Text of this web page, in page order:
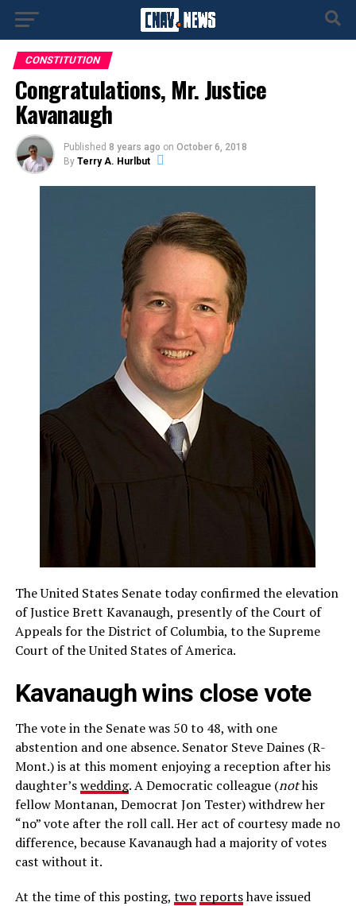
CONSTITUTION
Congratulations, Mr. Justice
Kavanaugh
Published 8 years ago on October 6, 2018
By Terry A. Hurlbut
The United States Senate today confirmed the elevation
of Justice Brett Kavanaugh, presently of the Court of
Appeals for the District of Columbia, to the Supreme
Court of the United States of America.
Kavanaugh wins close vote
The vote in the Senate was 50 to 48, with one
abstention and one absence. Senator Steve Daines (R-
Mont.) is at this moment enjoying a reception after his
daughter’swedding. A Democratic colleague (nothis
fellow Montanan, Democrat Jon Tester) withdrew her
“no” vote after the roll call. Her act of courtesy made no
difference, because Kavanaugh had a majority of votes
cast without it.
At the time of this posting, two reportshave issued